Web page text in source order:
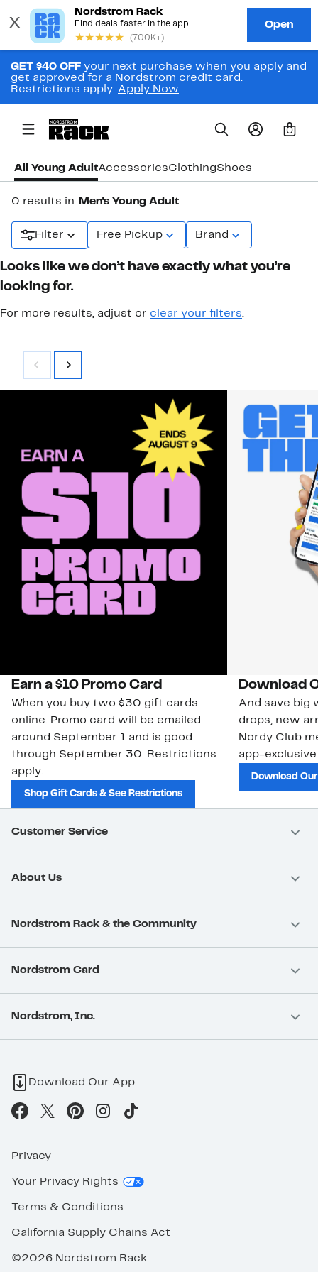
GET $40 OFF your next purchase when you apply and
get approved for a Nordstrom credit card.
Restrictions apply. Apply Now
0
All Young AdultAccessoriesClothingShoes
0 results in Men's Young Adult
Filter Free Pickup Brand
Looks like we don’t have exactly what you’re
looking for.
For more results, adjust or clear your filters.
Earn a $10 Promo Card
When you buy two $30 gift cards
online. Promo card will be emailed
around September 1 and is good
through September 30. Restrictions
apply.
Shop Gift Cards & See Restrictions
Download
And save big
drops, new
Nordy Club
app-
Download
Customer Service
About Us
Nordstrom Rack & the Community
Nordstrom Card
Nordstrom, Inc.
Download Our App
Privacy
Your Privacy Rights
Terms & Conditions
California Supply Chains Act
©2026 Nordstrom Rack